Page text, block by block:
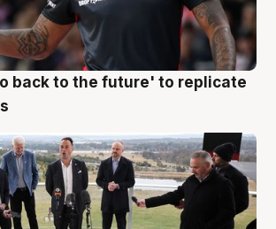
back to the future' to replicate